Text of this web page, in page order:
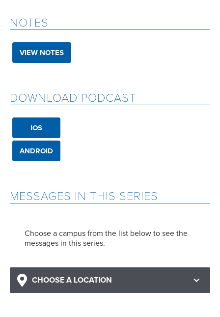
MESSAGES IN THIS SERIES
Choose a campus from the list below to see the
messages in this series.
CHOOSE A LOCATION
NOTES
VIEW NOTES
DOWNLOAD PODCAST
IOS
ANDROID